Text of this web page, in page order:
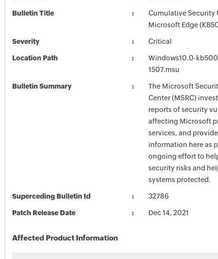
Bulletin Title
Cumulative Security
Microsoft Edge
Severity Critical
Location Path
Windows10.0-
1507.msu
Bulletin Summary
The Microsoft
Center (MSRC)
reports of security
affecting Microsoft
services, and
information here as
ongoing effort to
security risks and
systems protected.
Superceding Bulletin Id 32786
Patch Release Date Dec 14, 2021
Affected Product Information